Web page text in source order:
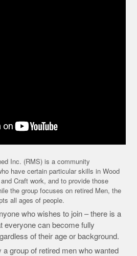
Inc. (RMS) is a community
have certain particular skills in Wood
Craft work, and to provide those
the group focuses on retired Men, the
all ages of people.
who wishes to join – there is a
everyone can become fully
of their age or background.
group of retired men who wanted